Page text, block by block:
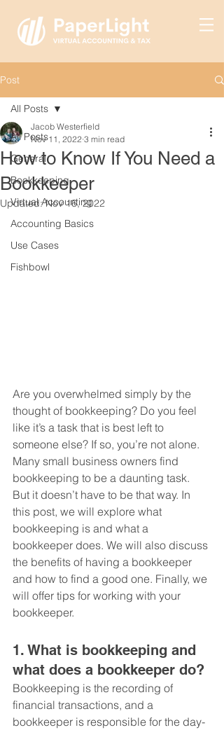
Post
All Posts
General
Bookkeeping
Virtual Accounting
Accounting Basics
Use Cases
Fishbowl
All Posts
How to Know If You Need a
Bookkeeper
Jacob Westerfield
Nov 11, 2022 3 min read
Updated:Nov 16, 2022
Are you overwhelmed simply by the
thought of bookkeeping? Do you feel
like it’s a task that is best left to
someone else? If so, you’re not alone.
Many small business owners find
bookkeeping to be a daunting task.
But it doesn’t have to be that way. In
this post, we will explore what
bookkeeping is and what a
bookkeeper does. We will also discuss
the benefits of having a bookkeeper
and how to find a good one. Finally, we
will offer tips for working with your
bookkeeper.
1. What is bookkeeping and
what does a bookkeeper do?
Bookkeeping is the recording of
financial transactions, and a
bookkeeper is responsible for the day-